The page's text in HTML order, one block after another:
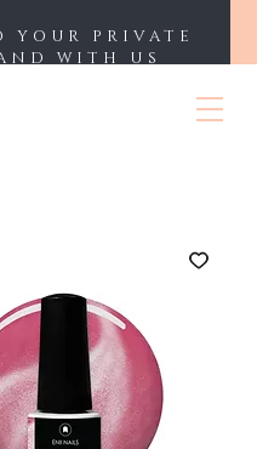
YOUR PRIVATE
WITH US